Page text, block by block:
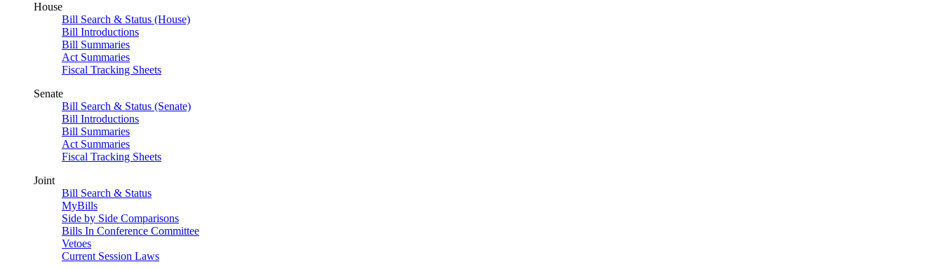
House
Bill Search & Status (House)
Bill Introductions
Bill Summaries
Act Summaries
Fiscal Tracking Sheets
Senate
Bill Search & Status (Senate)
Bill Introductions
Bill Summaries
Act Summaries
Fiscal Tracking Sheets
Joint
Bill Search & Status
MyBills
Side by Side Comparisons
Bills In Conference Committee
Vetoes
Current Session Laws